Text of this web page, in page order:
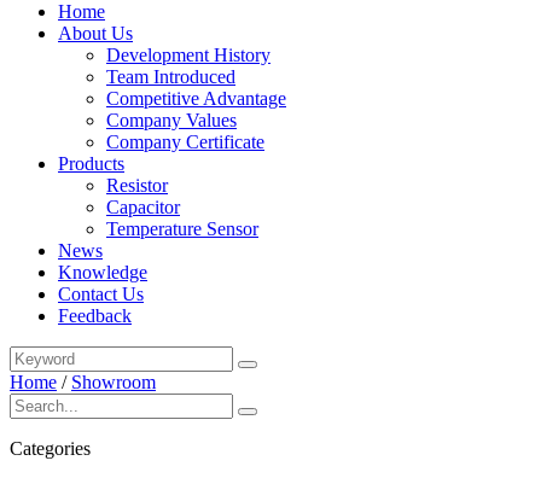
Home
About Us
Development History
Team Introduced
Competitive Advantage
Company Values
Company Certificate
Products
Resistor
Capacitor
Temperature Sensor
News
Knowledge
Contact Us
Feedback
Home / Showroom
Categories